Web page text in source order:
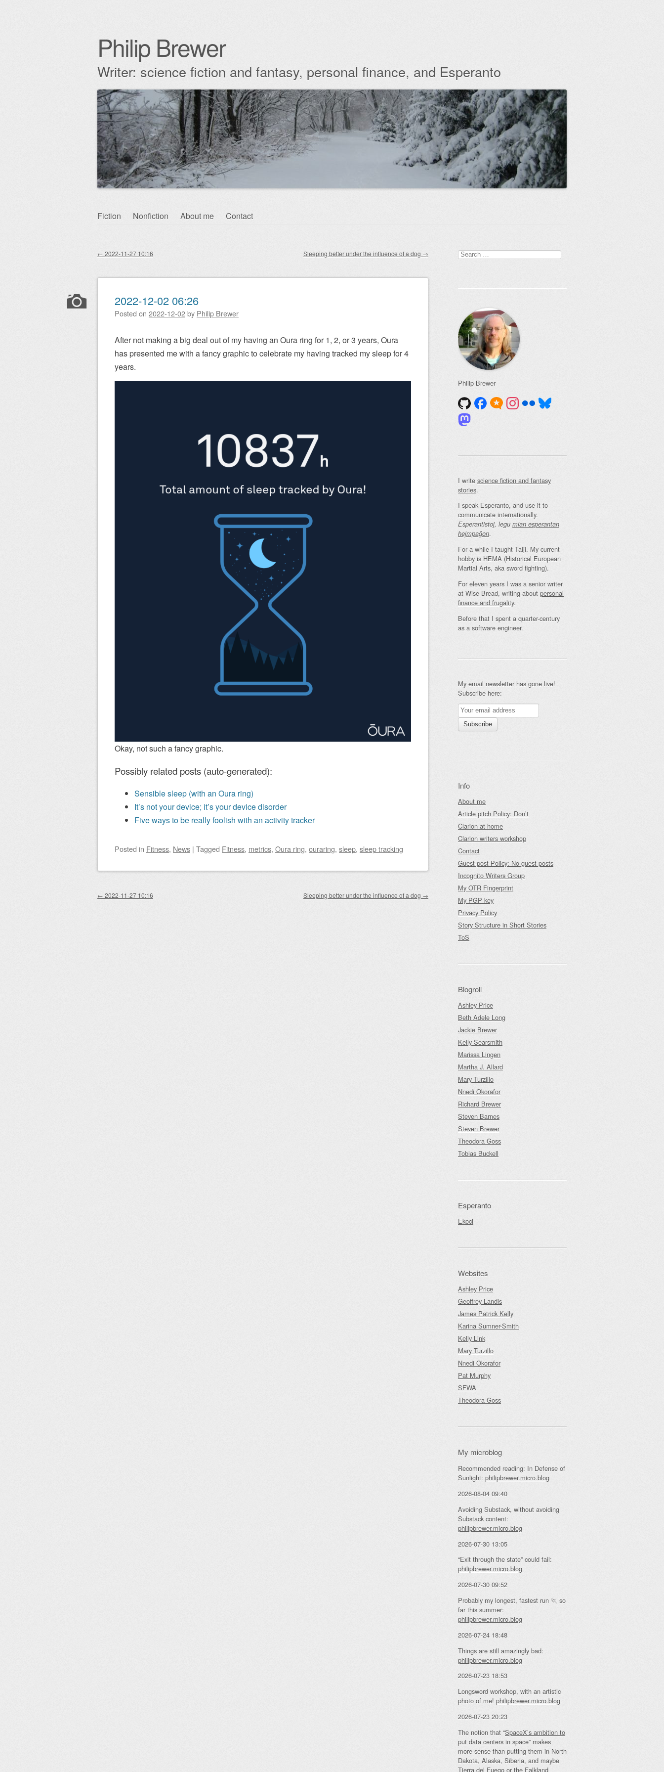
Philip Brewer
Writer: science fiction and fantasy, personal finance, and Esperanto
Skip
Fiction Nonfiction About me Contact
Post navigation
← 2022-11-27 10:16 Sleeping better under the influence of a dog →
2022-12-02 06:26
Posted on 2022-12-02by Philip Brewer
After not making a big deal out of my having an Oura ring for 1, 2, or 3 years, Oura
has presented me with a fancy graphic to celebrate my having tracked my sleep for 4
years.
Okay, not such a fancy graphic.
Possibly related posts (auto-generated):
Sensible sleep (with an Oura ring)
It’s not your device; it’s your device disorder
Five ways to be really foolish with an activity tracker
Posted in Fitness, News | Tagged Fitness, metrics, Oura ring, ouraring, sleep, sleep tracking
Post navigation
← 2022-11-27 10:16 Sleeping better under the influence of a dog →
Search
for:
Philip Brewer
I write science fiction and fantasy
stories.
I speak Esperanto, and use it to
communicate internationally.
Esperantistoj, legu mian esperantan
hejmpaĝon.
For a while I taught Taiji. My current
hobby is HEMA (Historical European
Martial Arts, aka sword fighting).
For eleven years I was a senior writer
at Wise Bread, writing about personal
finance and frugality.
Before that I spent a quarter-century
as a software engineer.
My email newsletter has gone live!
Subscribe here:
Info
About me
Article pitch Policy: Don’t
Clarion at home
Clarion writers workshop
Contact
Guest-post Policy: No guest posts
Incognito Writers Group
My OTR Fingerprint
My PGP key
Privacy Policy
Story Structure in Short Stories
ToS
Blogroll
Ashley Price
Beth Adele Long
Jackie Brewer
Kelly Searsmith
Marissa Lingen
Martha J. Allard
Mary Turzillo
Nnedi Okorafor
Richard Brewer
Steven Barnes
Steven Brewer
Theodora Goss
Tobias Buckell
Esperanto
Ekoci
Websites
Ashley Price
Geoffrey Landis
James Patrick Kelly
Karina Sumner-Smith
Kelly Link
Mary Turzillo
Nnedi Okorafor
Pat Murphy
SFWA
Theodora Goss
My microblog
Recommended reading: In Defense of
Sunlight: philipbrewer.micro.blog
2026-08-04 09:40
Avoiding Substack, without avoiding
Substack content:
philipbrewer.micro.blog
2026-07-30 13:05
“Exit through the state” could fail:
philipbrewer.micro.blog
2026-07-30 09:52
Probably my longest, fastest run 🏃 so
far this summer:
philipbrewer.micro.blog
2026-07-24 18:48
Things are still amazingly bad:
philipbrewer.micro.blog
2026-07-23 18:53
Longsword workshop, with an artistic
photo of me! philipbrewer.micro.blog
2026-07-23 20:23
The notion that “SpaceX’s ambition to
put data centers in space” makes
more sense than putting them in North
Dakota, Alaska, Siberia, and maybe
Tierra del Fuego or the Falkland